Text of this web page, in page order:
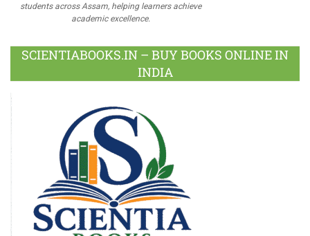
students across Assam, helping learners achieve
academic excellence.
SCIENTIABOOKS.IN – BUY BOOKS ONLINE IN
INDIA